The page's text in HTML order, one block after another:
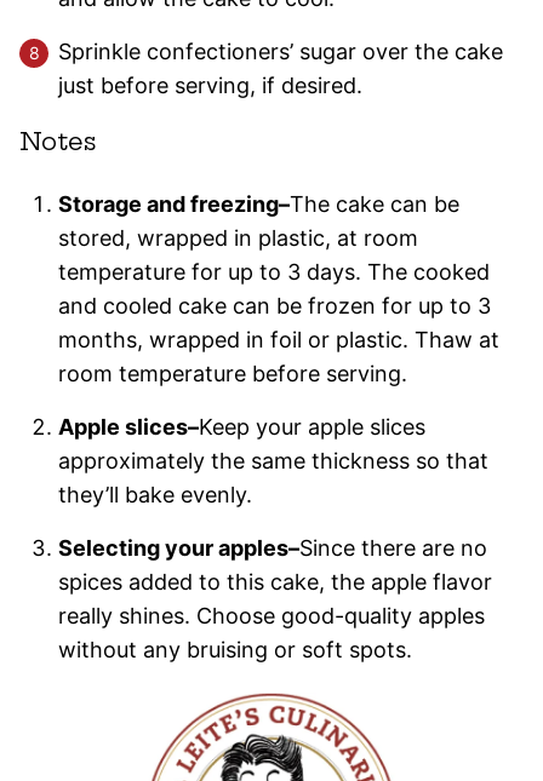
Sprinkle confectioners’ sugar over the cake
just before serving, if desired.
Notes
Storage and freezing–The cake can be
stored, wrapped in plastic, at room
temperature for up to 3 days. The cooked
and cooled cake can be frozen for up to 3
months, wrapped in foil or plastic. Thaw at
room temperature before serving.
Apple slices–Keep your apple slices
approximately the same thickness so that
they’ll bake evenly.
Selecting your apples–Since there are no
spices added to this cake, the apple flavor
really shines. Choose good-quality apples
without any bruising or soft spots.